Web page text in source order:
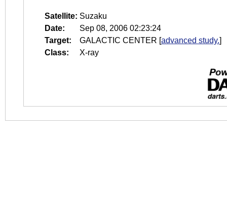
Satellite: Suzaku
Date:
Sep 08, 2006 02:23:24
Target:
GALACTIC CENTER [advanced study.]
Class:
X-ray